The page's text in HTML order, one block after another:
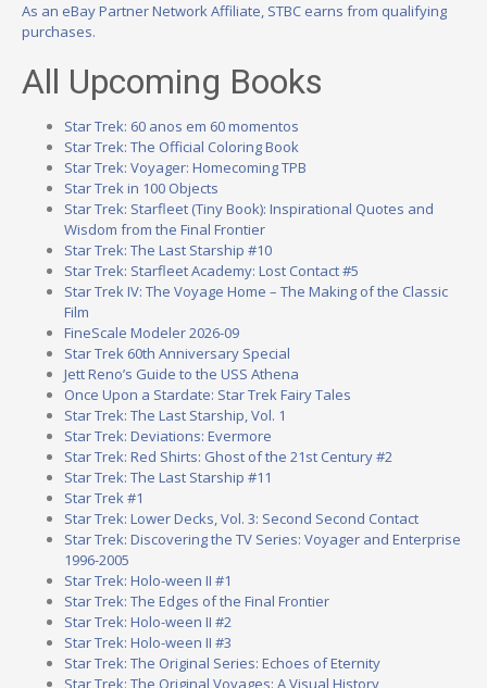
As an eBay Partner Network Affiliate, STBC earns from qualifying
purchases.
All Upcoming Books
Star Trek: 60 anos em 60 momentos
Star Trek: The Official Coloring Book
Star Trek: Voyager: Homecoming TPB
Star Trek in 100 Objects
Star Trek: Starfleet (Tiny Book): Inspirational Quotes and
Wisdom from the Final Frontier
Star Trek: The Last Starship #10
Star Trek: Starfleet Academy: Lost Contact #5
Star Trek IV: The Voyage Home – The Making of the Classic
Film
FineScale Modeler 2026-09
Star Trek 60th Anniversary Special
Jett Reno’s Guide to the USS Athena
Once Upon a Stardate: Star Trek Fairy Tales
Star Trek: The Last Starship, Vol. 1
Star Trek: Deviations: Evermore
Star Trek: Red Shirts: Ghost of the 21st Century #2
Star Trek: The Last Starship #11
Star Trek #1
Star Trek: Lower Decks, Vol. 3: Second Second Contact
Star Trek: Discovering the TV Series: Voyager and Enterprise
1996-2005
Star Trek: Holo-ween II #1
Star Trek: The Edges of the Final Frontier
Star Trek: Holo-ween II #2
Star Trek: Holo-ween II #3
Star Trek: The Original Series: Echoes of Eternity
Star Trek: The Original Voyages: A Visual History